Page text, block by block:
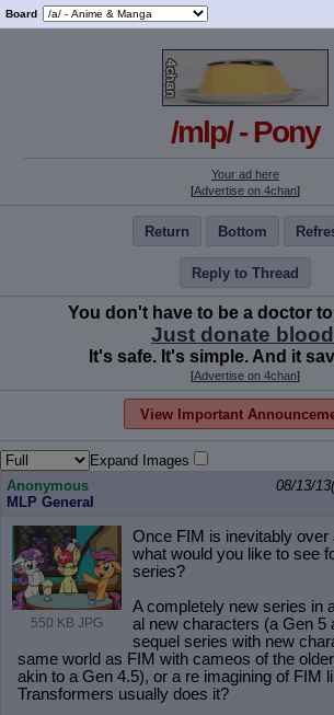
Board
/mlp/ - Pony
Your ad here
[Advertise on 4chan]
Return Bottom
Reply to Thread
You don't have to be a doctor
Just donate
It's safe. It's simple. And it
[Advertise on 4chan]
View Important
Expand Images
Anonymous
MLP General
08/13/
550 KB JPG
Once FIM is inevitably over
what would you like to see
series?
A completely new series in
al new characters (a Gen 5
sequel series with new
same world as FIM with cameos of the
akin to a Gen 4.5), or a re imagining of FIM
Transformers usually does it?